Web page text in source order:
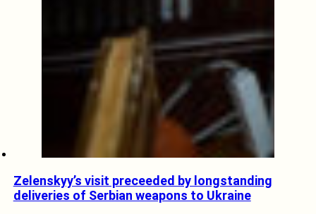
Zelenskyy’s visit preceeded by longstanding
deliveries of Serbian weapons to Ukraine